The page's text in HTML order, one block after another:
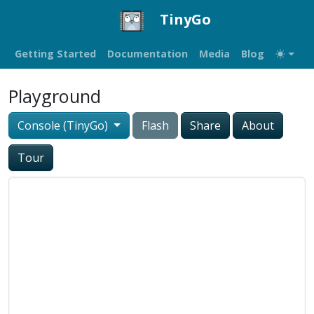
TinyGo
Getting Started Documentation Media Blog
Playground
Console (TinyGo) Flash Share About
Tour